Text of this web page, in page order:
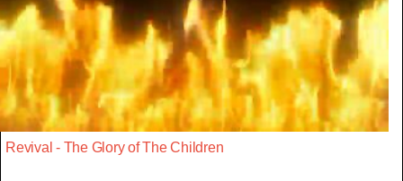
Revival - The Glory of The Children